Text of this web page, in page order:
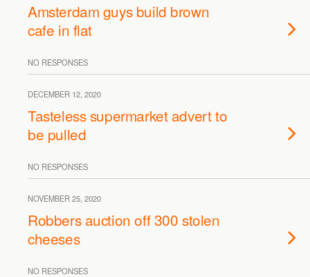
Amsterdam guys build brown
cafe in flat
NO RESPONSES
DECEMBER 12, 2020
Tasteless supermarket advert to
be pulled
NO RESPONSES
NOVEMBER 25, 2020
Robbers auction off 300 stolen
cheeses
NO RESPONSES